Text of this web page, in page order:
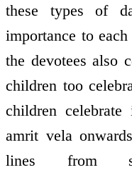
these types of
importance to
the devotees also
children too
children
amrit vela
lines from